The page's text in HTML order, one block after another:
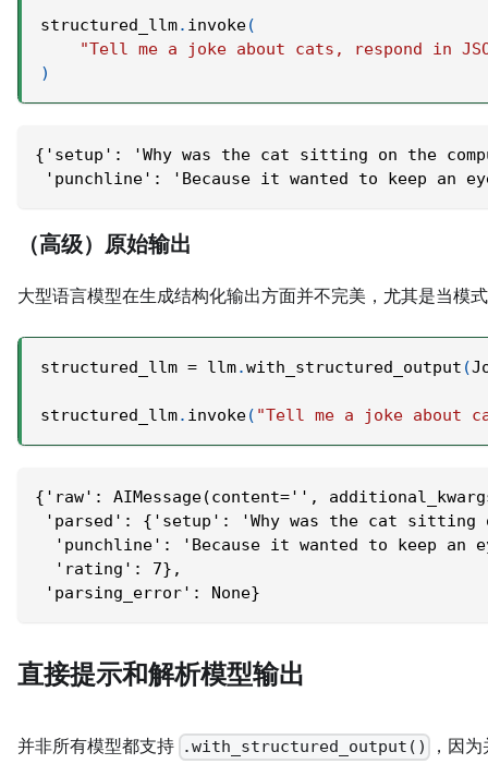
structured_llm. invoke(
"Tell me a joke about cats, respond in
)
{'setup': 'Why was the cat sitting on the
'punchline': 'Because it wanted to keep an
（高级）原始输出
大型语言模型在生成结构化输出方面并不完美，尤其是当模
structured_llm = llm.with_structured_output (
structured_llm. invoke( "Tell me a joke about
{'raw': AIMessage(content='',
'parsed': {'setup': 'Why was the cat sitting
'punchline': 'Because it wanted to keep an
  'rating': 7},
'parsing_error': None}
直接提示和解析模型输出
并非所有模型都支持 .with_structured_output() ，因